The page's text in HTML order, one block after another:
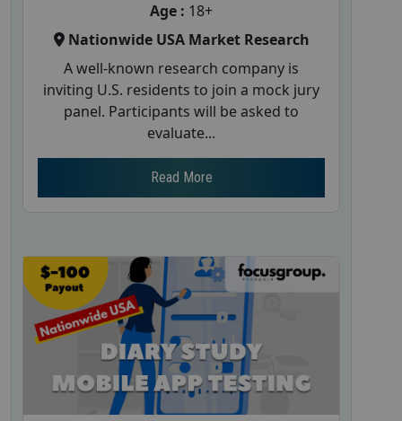
Age : 18+
Nationwide USA Market Research
A well-known research company is
inviting U.S. residents to join a mock jury
panel. Participants will be asked to
evaluate...
Read More